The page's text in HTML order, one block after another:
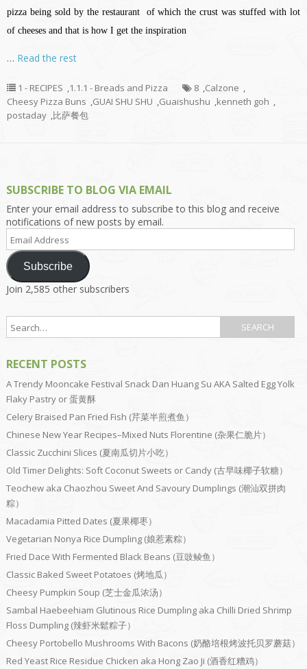
pizza being sold by the restaurant of which the crust was stuffed with lot
of cheeses and that is how I get the inspiration
… Read the rest
1 - RECIPES ,1.1.1 - Breads and Pizza 8 ,Calzone ,
Cheesy Pizza Buns ,GUAI SHU SHU ,Guaishushu ,kenneth goh ,
postaday ,比萨餐包
SUBSCRIBE TO BLOG VIA EMAIL
Enter your email address to subscribe to this blog and receive
notifications of new posts by email.
Email
Address
Subscribe
Join 2,585 other subscribers
RECENT POSTS
A Trendy Mooncake Festival Snack Dan Huang Su AKA Salted Egg Yolk
Flaky Pastry or 蛋黄酥
Celery Braised Pan Fried Fish (芹菜半煎煮鱼）
Chinese New Year Recipes–Mixed Nuts Florentine (杂果仁脆片）
Classic Zucchini Slices (夏南瓜切片小吃）
Old Timer Delights: Soft Coconut Sweets or Candy (古早味椰子软糖）
Teochew aka Chaozhou Sweet And Savoury Dumplings (潮汕双拼肉
粽）
Macadamia Pitted Dates (夏果椰枣）
Vegetarian Nonya Rice Dumpling (娘惹素粽）
Fried Dace With Fermented Black Beans (豆豉鲮鱼）
Classic Baked Sweet Potatoes (烤地瓜）
Cheesy Pumpkin Soup (芝士金瓜浓汤）
Sambal Haebeehiam Glutinous Rice Dumpling aka Chilli Dried Shrimp
Floss Dumpling (辣虾米鬆粽子）
Cheesy Portobello Mushrooms With Bacons (奶酪培根烤波托贝罗蘑菇）
Red Yeast Rice Residue Chicken aka Hong Zao Ji (酒香红糟鸡）